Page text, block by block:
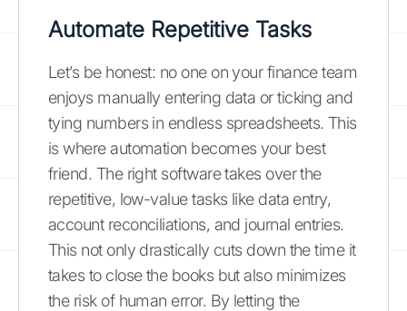
Automate Repetitive Tasks
Let’s be honest: no one on your finance team
enjoys manually entering data or ticking and
tying numbers in endless spreadsheets. This
is where automation becomes your best
friend. The right software takes over the
repetitive, low-value tasks like data entry,
account reconciliations, and journal entries.
This not only drastically cuts down the time it
takes to close the books but also minimizes
the risk of human error. By letting the